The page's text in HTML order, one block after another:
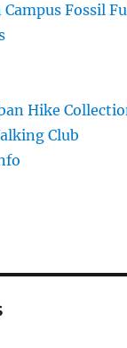
Campus Fossil
Hike
Club